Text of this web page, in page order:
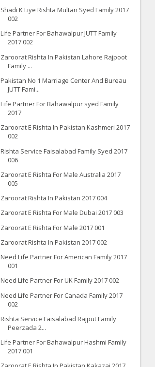
Shadi K Liye Rishta Multan Syed Family 2017
002
Life Partner For Bahawalpur JUTT Family
2017 002
Zaroorat Rishta In Pakistan Lahore Rajpoot
Family ...
Pakistan No 1 Marriage Center And Bureau
JUTT Fami...
Life Partner For Bahawalpur syed Family
2017
Zaroorat E Rishta In Pakistan Kashmeri 2017
002
Rishta Service Faisalabad Family Syed 2017
006
Zaroorat E Rishta For Male Australia 2017
005
Zaroorat Rishta In Pakistan 2017 004
Zaroorat E Rishta For Male Dubai 2017 003
Zaroorat E Rishta For Male 2017 001
Zaroorat Rishta In Pakistan 2017 002
Need Life Partner For American Family 2017
001
Need Life Partner For UK Family 2017 002
Need Life Partner For Canada Family 2017
002
Rishta Service Faisalabad Rajput Family
Peerzada 2...
Life Partner For Bahawalpur Hashmi Family
2017 001